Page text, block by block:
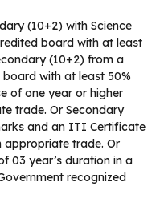
(10+2) with Science
board with at least
(10+2) from a
with at least 50%
of one year or higher
trade. Or Secondary
and an ITI Certificate
appropriate trade. Or
03 year’s duration in a
recognized